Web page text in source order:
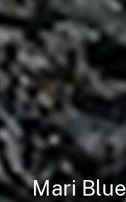
Mari Blue